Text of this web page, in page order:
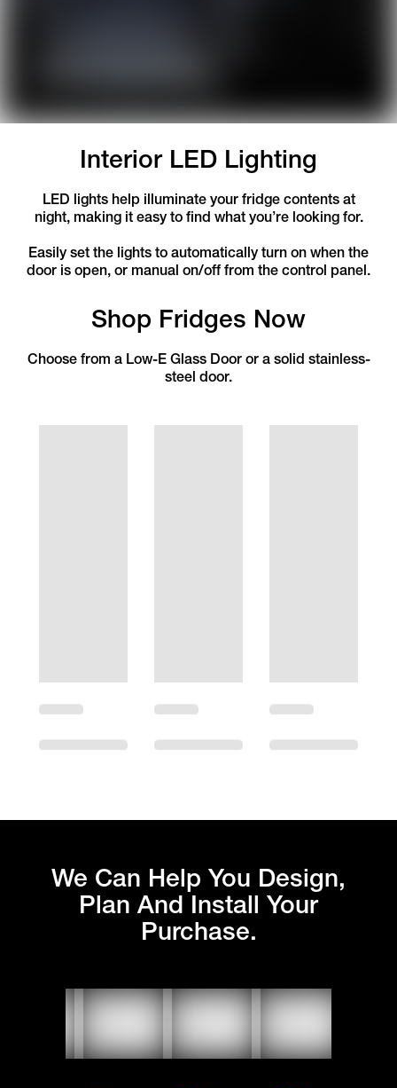
Interior LED Lighting
LED lights help illuminate your fridge contents at
night, making it easy to find what you’re looking for.
Easily set the lights to automatically turn on when the
door is open, or manual on/off from the control panel.
Shop Fridges Now
Choose from a Low-E Glass Door or a solid stainless-
steel door.
We Can Help You Design,
Plan And Install Your
Purchase.